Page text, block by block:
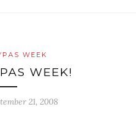
WEEK
WEEK!
21, 2008